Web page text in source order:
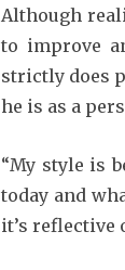
Although
to improve
strictly does
he is as a
“My style is
today and
it’s reflective